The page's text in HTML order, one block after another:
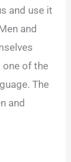
and use it
and
of the
The
and